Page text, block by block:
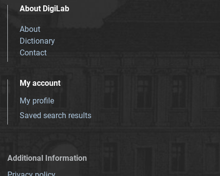
About DigiLab
About
Dictionary
Contact
My account
My profile
Saved search results
Additional Information